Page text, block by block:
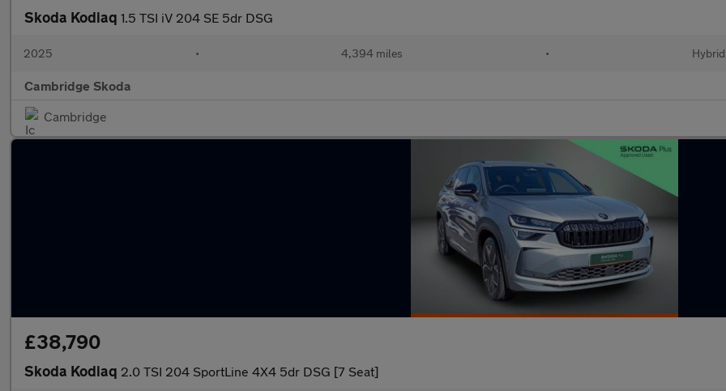
Skoda Kodiaq 1.5 TSI iV 204 SE 5dr DSG
2025 • 4,394 miles • Hybrid
Cambridge Skoda
Cambridge
£38,790
Skoda Kodiaq 2.0 TSI 204 SportLine 4X4 5dr DSG [7 Seat]